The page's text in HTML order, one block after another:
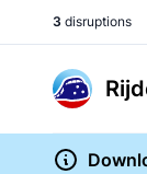
3 disruptions